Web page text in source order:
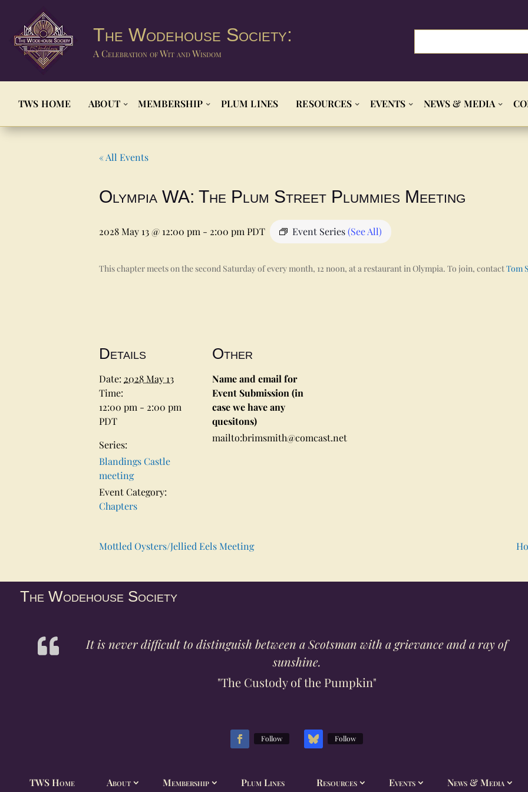
The Wodehouse Society:
A Celebration of Wit and Wisdom
TWS HOME ABOUT MEMBERSHIP PLUM LINES RESOURCES EVENTS NEWS & MEDIA
« All Events
Olympia WA: The Plum Street Plummies Meeting
2028 May 13 @ 12:00 pm - 2:00 pm PDT Event Series(See All)
This chapter meets on the second Saturday of every month, 12 noon, at a restaurant in Olympia. To join, contactTom
Details
Date: 2028 May 13
Time:
12:00 pm - 2:00 pm
PDT
Series:
Blandings Castle
meeting
Event Category:
Chapters
Other
Name and email for
Event Submission (in
case we have any
quesitons)
mailto:brimsmith@comcast.net
Mottled Oysters/Jellied Eels Meeting
The Wodehouse Society
It is never difficult to distinguish between a Scotsman with a grievance and a ray of
sunshine.
"The Custody of the Pumpkin"
Follow Follow
TWS Home About Membership Plum Lines Resources Events News & Media